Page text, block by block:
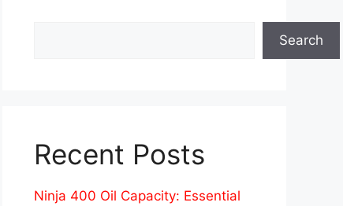
Search
Recent Posts
Ninja 400 Oil Capacity: Essential